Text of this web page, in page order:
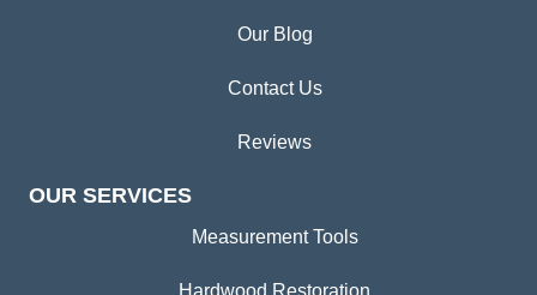
Our Blog
Contact Us
Reviews
OUR SERVICES
Measurement Tools
Hardwood Restoration